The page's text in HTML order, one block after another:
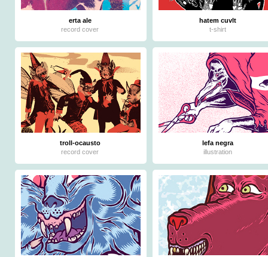
erta ale
record cover
hatem cuvlt
t-shirt
troll-ocausto
record cover
lefa negra
illustration